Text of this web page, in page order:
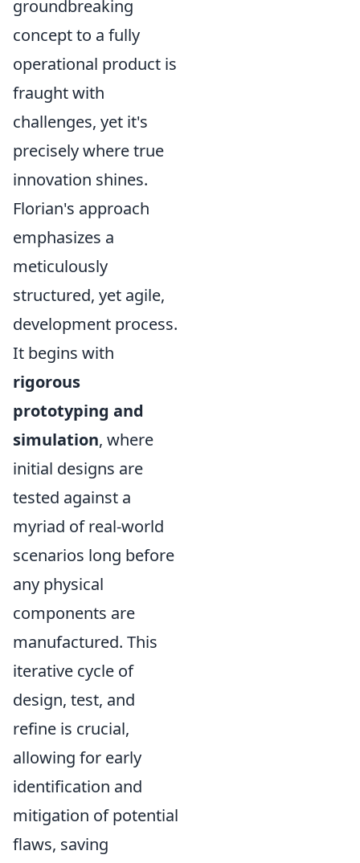
groundbreaking
concept to a fully
operational product is
fraught with
challenges, yet it's
precisely where true
innovation shines.
Florian's approach
emphasizes a
meticulously
structured, yet agile,
development process.
It begins with
rigorous
prototyping and
simulation, where
initial designs are
tested against a
myriad of real-world
scenarios long before
any physical
components are
manufactured. This
iterative cycle of
design, test, and
refine is crucial,
allowing for early
identification and
mitigation of potential
flaws, saving